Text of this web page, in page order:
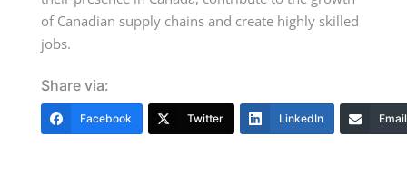
of Canadian supply chains and create highly skilled
jobs.
Share via:
Facebook Twitter LinkedIn Email